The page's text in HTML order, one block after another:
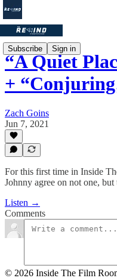
Subscribe Sign in
“A Quiet
+
Zach Goins
Jun 7, 2021
For this first time in Inside
Johnny agree on not one,
Listen →
Comments
© 2026 Inside The Film